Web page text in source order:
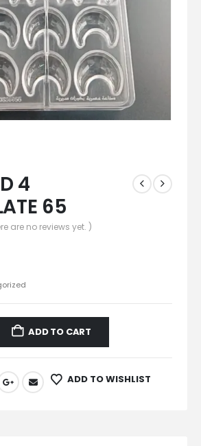
4
65
are no reviews yet. )
ADD TO CART
ADD TO WISHLIST